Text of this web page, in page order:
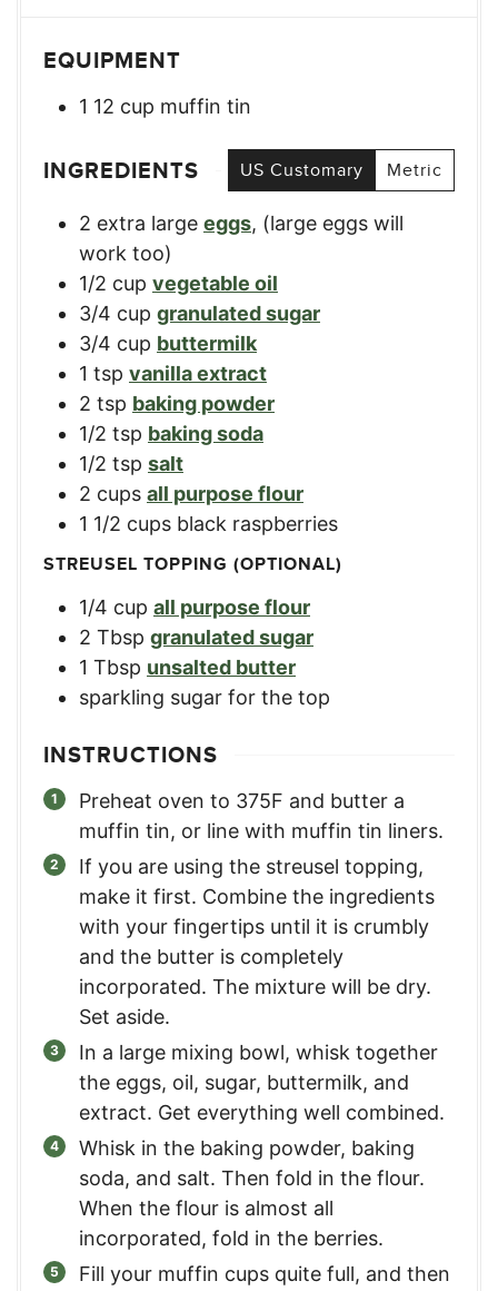
EQUIPMENT
1 12 cup muffin tin
INGREDIENTS US Customary Metric
2 extra large eggs, (large eggs will
work too)
1/2 cup vegetable oil
3/4 cup granulated sugar
3/4 cup buttermilk
1 tsp vanilla extract
2 tsp baking powder
1/2 tsp baking soda
1/2 tsp salt
2 cups all purpose flour
1 1/2 cups black raspberries
STREUSEL TOPPING (OPTIONAL)
1/4 cup all purpose flour
2 Tbsp granulated sugar
1 Tbsp unsalted butter
sparkling sugar for the top
INSTRUCTIONS
Preheat oven to 375F and butter a
muffin tin, or line with muffin tin liners.
If you are using the streusel topping,
make it first. Combine the ingredients
with your fingertips until it is crumbly
and the butter is completely
incorporated. The mixture will be dry.
Set aside.
In a large mixing bowl, whisk together
the eggs, oil, sugar, buttermilk, and
extract. Get everything well combined.
Whisk in the baking powder, baking
soda, and salt. Then fold in the flour.
When the flour is almost all
incorporated, fold in the berries.
Fill your muffin cups quite full, and then